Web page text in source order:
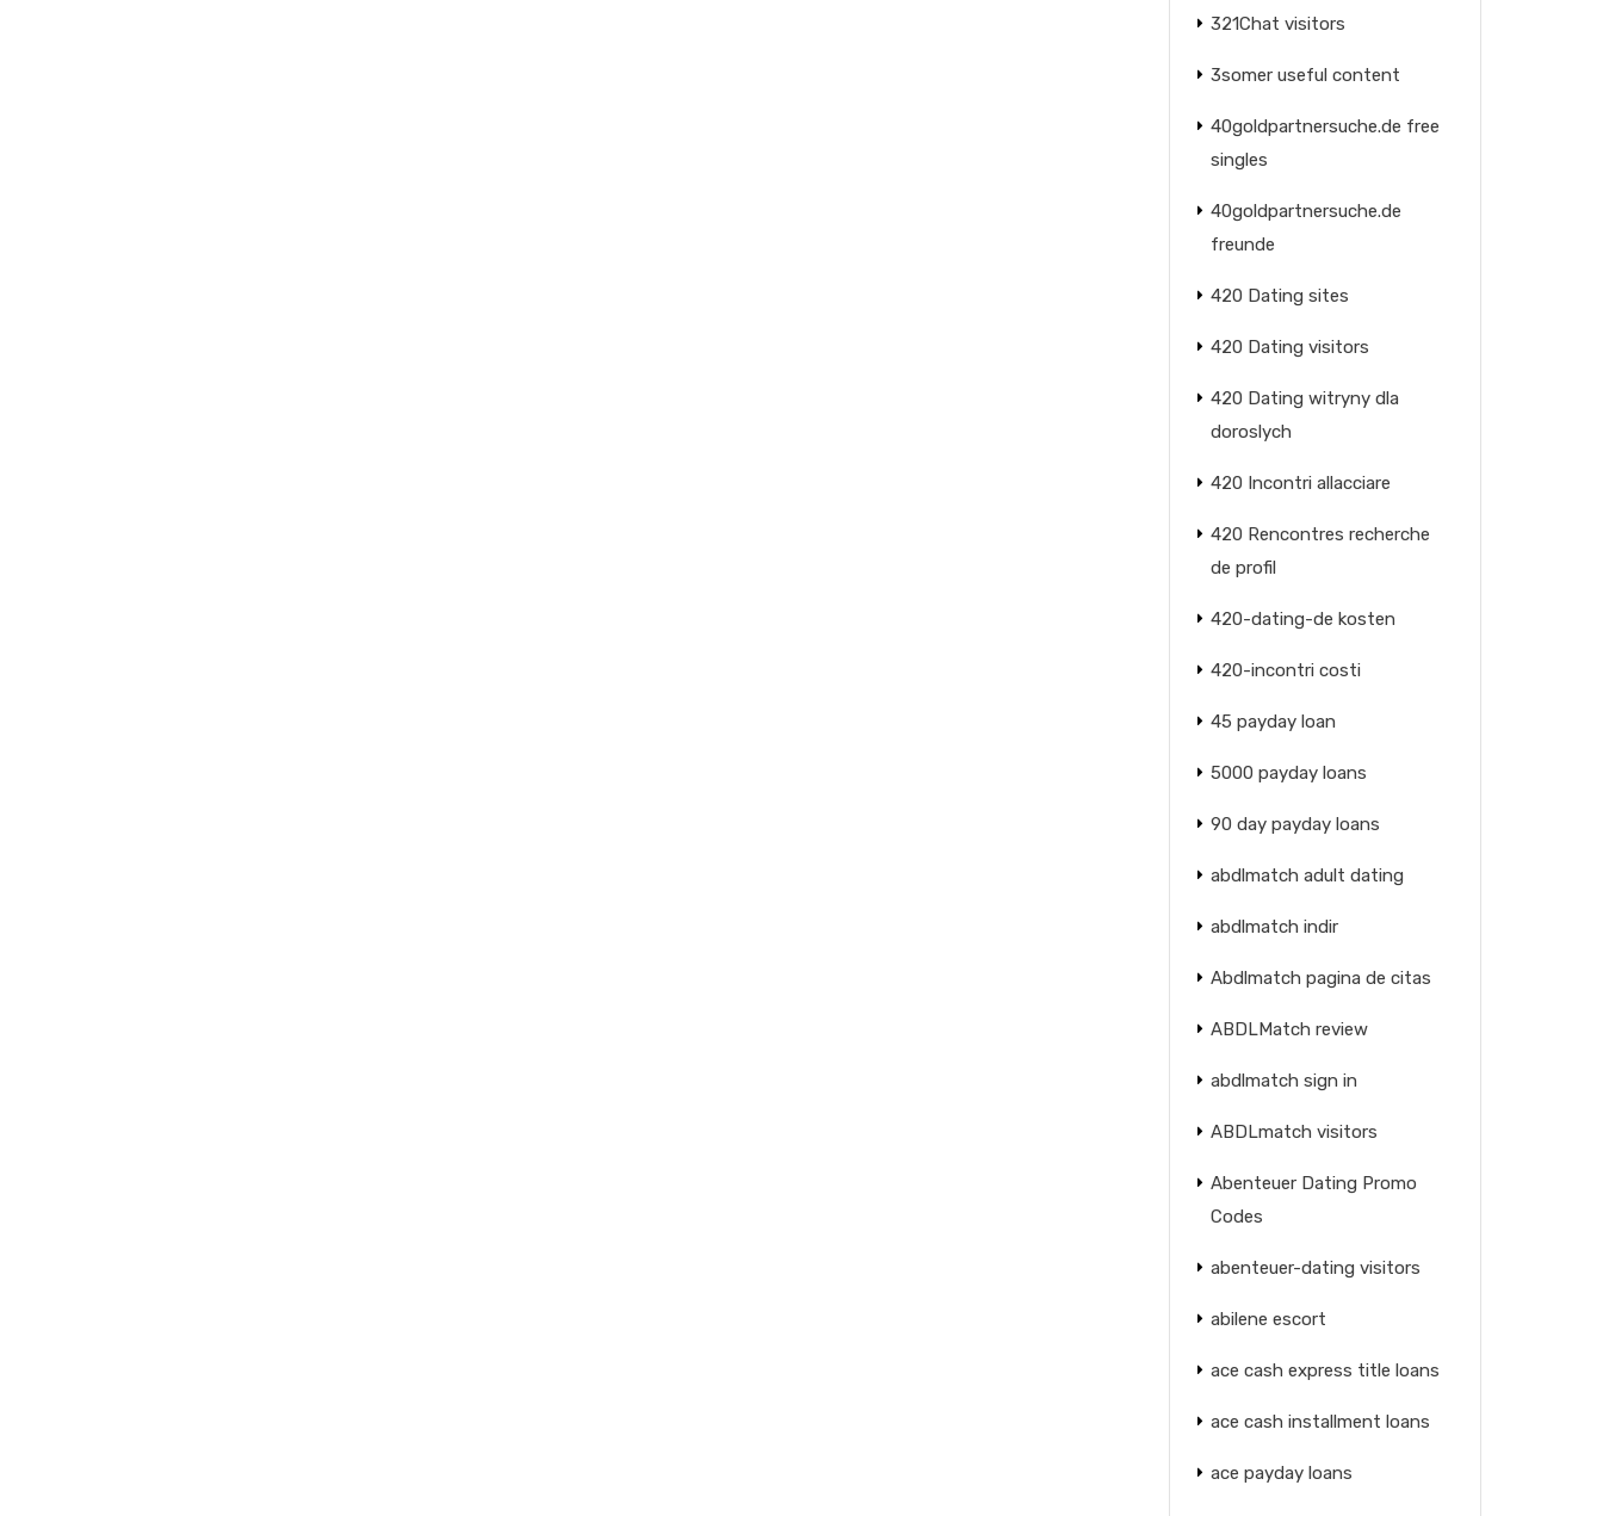
321Chat visitors
3somer useful content
40goldpartnersuche.de free
singles
40goldpartnersuche.de
freunde
420 Dating sites
420 Dating visitors
420 Dating witryny dla
doroslych
420 Incontri allacciare
420 Rencontres recherche
de profil
420-dating-de kosten
420-incontri costi
45 payday loan
5000 payday loans
90 day payday loans
abdlmatch adult dating
abdlmatch indir
Abdlmatch pagina de citas
ABDLMatch review
abdlmatch sign in
ABDLmatch visitors
Abenteuer Dating Promo
Codes
abenteuer-dating visitors
abilene escort
ace cash express title loans
ace cash installment loans
ace payday loans